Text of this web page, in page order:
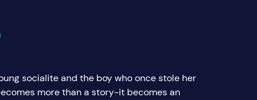
socialite and the boy who once stole her
more than a story-it becomes an